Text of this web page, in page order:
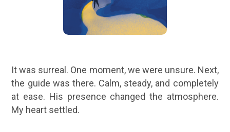
It was surreal. One moment, we were unsure. Next,
the guide was there. Calm, steady, and completely
at ease. His presence changed the atmosphere.
My heart settled.